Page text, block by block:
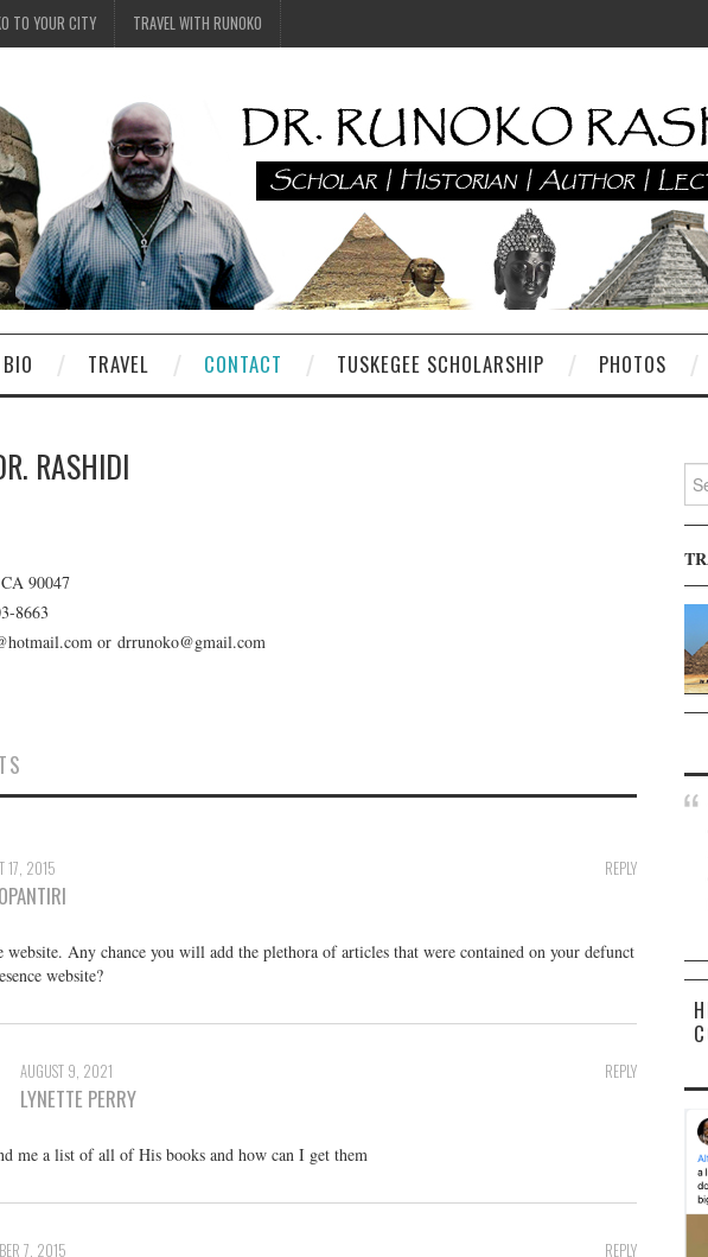
TO YOUR CITY TRAVEL WITH RUNOKO
BIO TRAVEL CONTACT TUSKEGEE SCHOLARSHIP PHOTOS
RASHIDI
90047
8663
or drrunoko@gmail.com
REPLY
17, 2015
Any chance you will add the plethora of articles that were contained on your defunct
website?
REPLY
AUGUST 9, 2021
LYNETTE PERRY
me a list of all of His books and how can I get them
REPLY
7, 2015
for: